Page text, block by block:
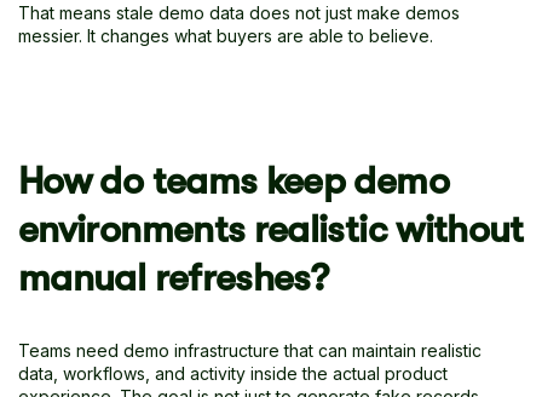
That means stale demo data does not just make demos
messier. It changes what buyers are able to believe.
How do teams keep demo
environments realistic without
manual refreshes?
Teams need demo infrastructure that can maintain realistic
data, workflows, and activity inside the actual product